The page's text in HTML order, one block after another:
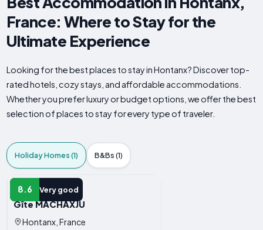
France: Where to Stay for the
Ultimate Experience
Looking for the best places to stay in Hontanx? Discover top-
rated hotels, cozy stays, and affordable accommodations.
Whether you prefer luxury or budget options, we offer the best
selection of places to stay for every type of traveler.
Holiday Homes (1) B&Bs (1)
8.6 Very good
HOLIDAY HOME
Gîte MACHAXJU
Hontanx, France